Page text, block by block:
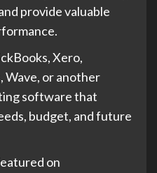
provide valuable
Xero,
Wave, or another
software that
budget, and future
on